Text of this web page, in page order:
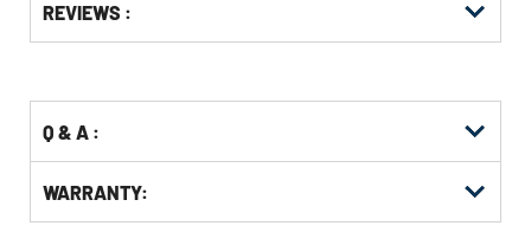
Other
Buying
REVIEWS :
Q & A :
WARRANTY: